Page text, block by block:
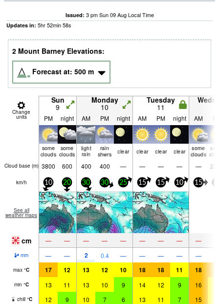
Issued: 3 pm Sun 09 Aug Local Time
Updates in: 5hr52min57s
2 Mount Barney Elevations:
Forecast at: 500 m
Change
units
Sun
9
Monday
10
Tuesday
11
PM night AM PM night AM PM night AM
some
clouds
some
clouds
light
rain
rain
shwrs
clear clear clear clear
some
clouds
Cloud base (m) 3800 600 400 400 — — — — —
km/h 10 20 30 30 25 15 15 10 15
See all
weather maps
cm — — — — — — — — —
mm — — 2 0.4 — — — — —
max °C 17 12 13 12 10 18 18 11 18
min °C 13 11 13 10 9 14 12 9 16
chill °C 12 9 10 7 6 13 11 7 15